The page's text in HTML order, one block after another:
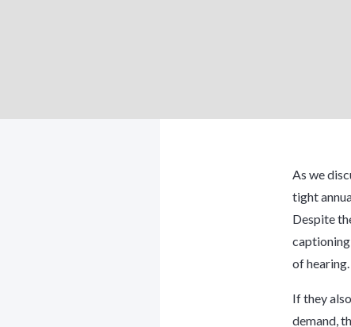
As we
tight
Despite
of hearing.
If they
demand,